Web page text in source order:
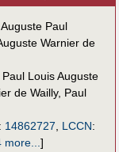
Paul
Warnier de
Paul Louis Auguste
de Wailly, Paul
: 14862727, LCCN:
more...]